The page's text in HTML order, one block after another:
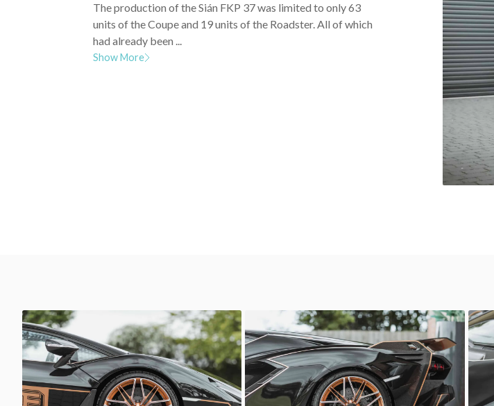
The production of the Sián FKP 37 was limited to only 63
units of the Coupe and 19 units of the Roadster. All of which
had already been ...
Show More
Lamborghini Sian
Sasso Automotive
Lamborghini Sian
Sasso Automotive